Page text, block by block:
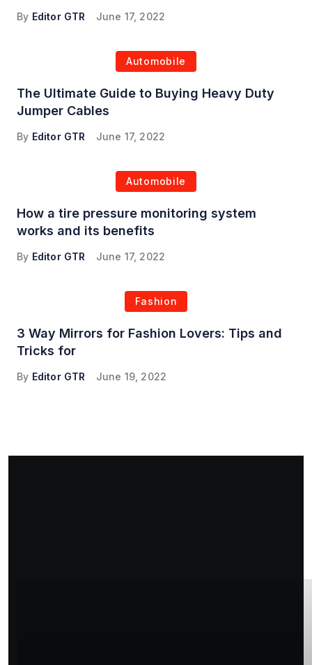
By Editor GTR June 17, 2022
Automobile
The Ultimate Guide to Buying Heavy Duty
Jumper Cables
By Editor GTR June 17, 2022
Automobile
How a tire pressure monitoring system
works and its benefits
By Editor GTR June 17, 2022
Fashion
3 Way Mirrors for Fashion Lovers: Tips and
Tricks for
By Editor GTR June 19, 2022